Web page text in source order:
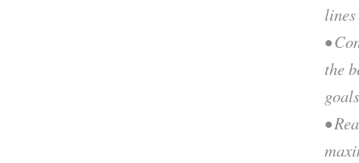
•
the
•